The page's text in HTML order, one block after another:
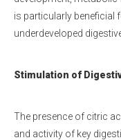
is particularly beneficial
underdeveloped
Stimulation of
The presence of citric
and activity of key